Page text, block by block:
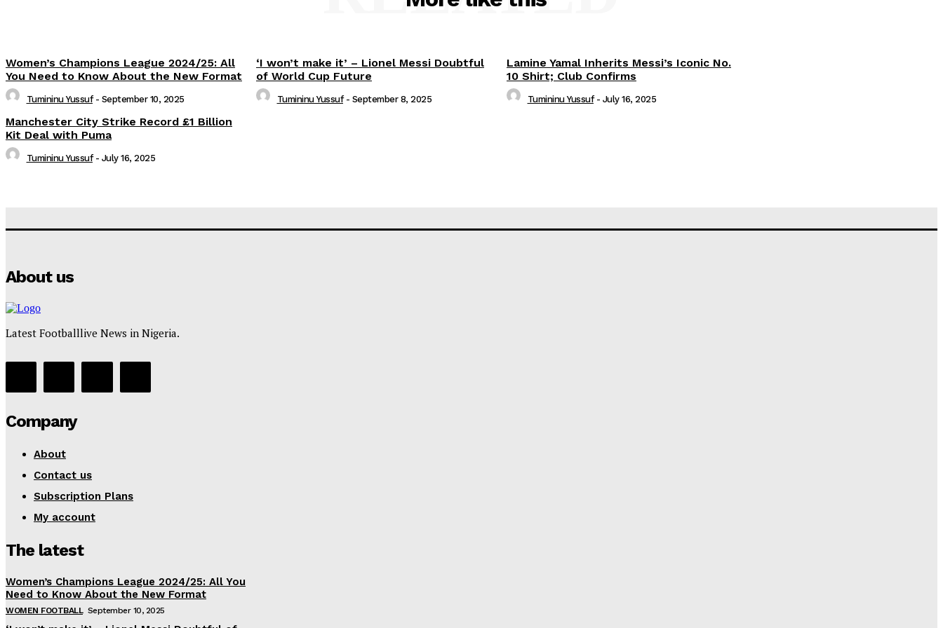
Women’s Champions League 2024/25: All
You Need to Know About the New Format
Tumininu Yussuf - September 10, 2025
‘I won’t make it’ – Lionel Messi Doubtful
of World Cup Future
Tumininu Yussuf - September 8, 2025
Lamine Yamal Inherits Messi’s Iconic No.
10 Shirt; Club Confirms
Tumininu Yussuf - July 16, 2025
Manchester City Strike Record £1 Billion
Kit Deal with Puma
Tumininu Yussuf - July 16, 2025
About us
Latest Footballlive News in Nigeria.
Company
About
Contact us
Subscription Plans
My account
The latest
Women’s Champions League 2024/25: All You
Need to Know About the New Format
WOMEN FOOTBALL September 10, 2025